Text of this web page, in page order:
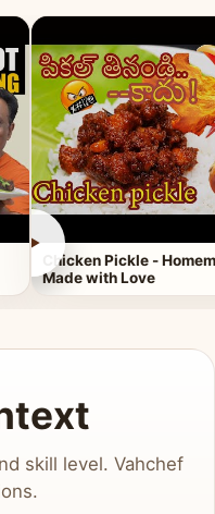
►
Chicken Pickle -
Made with Love
skill level. Vahchef